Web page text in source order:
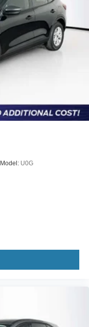
Model: U0G